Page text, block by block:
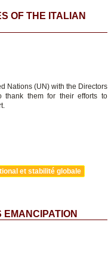
OF THE ITALIAN
Nations (UN) with the Directors
thank them for their efforts to
et stabilité globale
EMANCIPATION